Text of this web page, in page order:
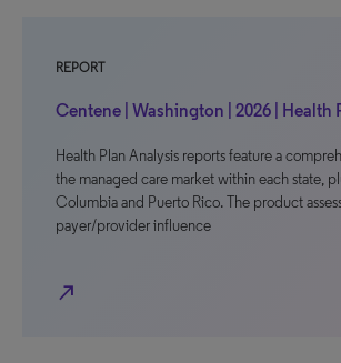
REPORT
Centene | Washington | 2026 | Health
Health Plan Analysis reports feature a
the managed care market within each state,
Columbia and Puerto Rico. The product
payer/provider influence
north_east